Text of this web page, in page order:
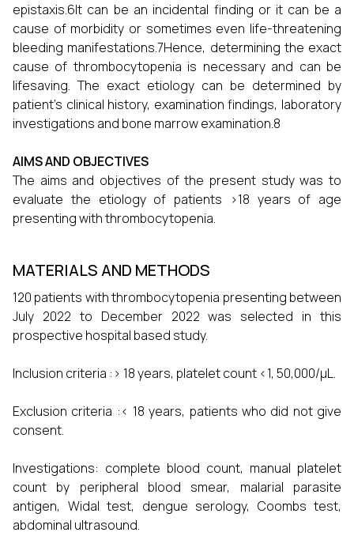
epistaxis.6It can be an incidental finding or it can be a
cause of morbidity or sometimes even life-threatening
bleeding manifestations.7Hence, determining the exact
cause of thrombocytopenia is necessary and can be
lifesaving. The exact etiology can be determined by
patient’s clinical history, examination findings, laboratory
investigations and bone marrow examination.8
AIMS AND OBJECTIVES
The aims and objectives of the present study was to
evaluate the etiology of patients >18 years of age
presenting with thrombocytopenia.
MATERIALS AND METHODS
120 patients with thrombocytopenia presenting between
July 2022 to December 2022 was selected in this
prospective hospital based study.
Inclusion criteria :> 18 years, platelet count <1, 50,000/μL.
Exclusion criteria :< 18 years, patients who did not give
consent.
Investigations: complete blood count, manual platelet
count by peripheral blood smear, malarial parasite
antigen, Widal test, dengue serology, Coombs test,
abdominal ultrasound.